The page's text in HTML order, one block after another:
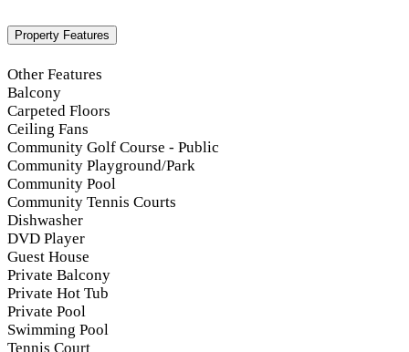
Property Features
Other Features
Balcony
Carpeted Floors
Ceiling Fans
Community Golf Course - Public
Community Playground/Park
Community Pool
Community Tennis Courts
Dishwasher
DVD Player
Guest House
Private Balcony
Private Hot Tub
Private Pool
Swimming Pool
Tennis Court